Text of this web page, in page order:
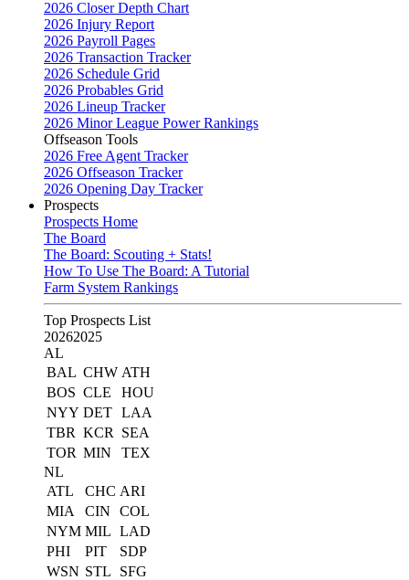
2026 Closer Depth Chart
2026 Injury Report
2026 Payroll Pages
2026 Transaction Tracker
2026 Schedule Grid
2026 Probables Grid
2026 Lineup Tracker
2026 Minor League Power Rankings
Offseason Tools
2026 Free Agent Tracker
2026 Offseason Tracker
2026 Opening Day Tracker
Prospects
Prospects Home
The Board
The Board: Scouting + Stats!
How To Use The Board: A Tutorial
Farm System Rankings
Top Prospects List
20262025
AL
BAL CHW ATH
BOS CLE
HOU
NYY DET LAA
TBR KCR
SEA
TOR MIN
TEX
NL
ATL
CHC ARI
MIA
CIN
COL
NYM MIL LAD
PHI
PIT
SDP
WSN STL
SFG